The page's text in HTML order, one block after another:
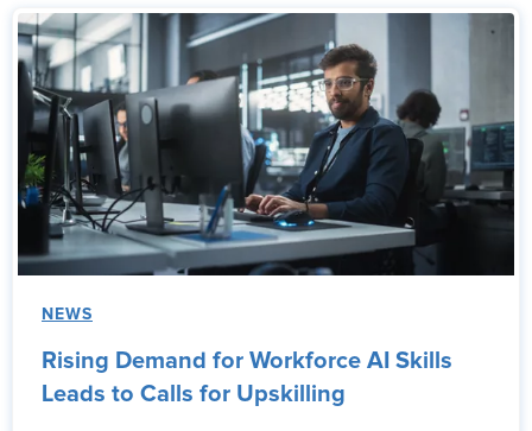
NEWS
Rising Demand for Workforce AI Skills
Leads to Calls for Upskilling